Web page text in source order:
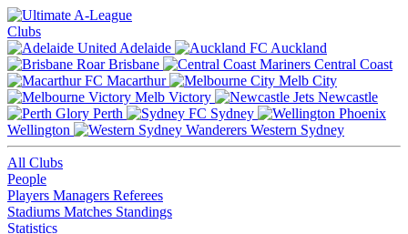
Clubs
Adelaide
Auckland
Brisbane
Central Coast
Macarthur
Melb City
Melb Victory
Newcastle
Perth
Sydney
Wellington
Western Sydney
All Clubs
People
Players Managers Referees
Stadiums Matches Standings
Statistics